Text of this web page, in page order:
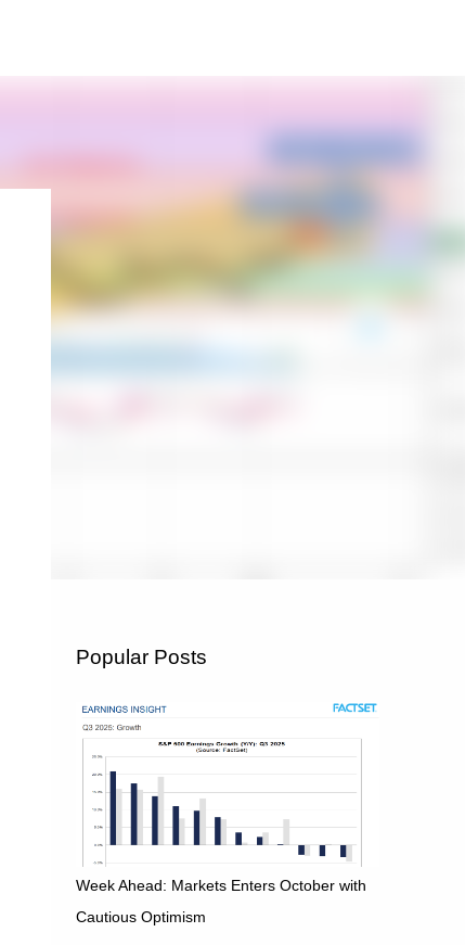
Popular Posts
Week Ahead: Markets Enters October with
Cautious Optimism